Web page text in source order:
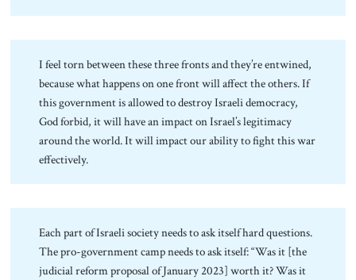
I feel torn between these three fronts and they’re entwined,
because what happens on one front will affect the others. If
this government is allowed to destroy Israeli democracy,
God forbid, it will have an impact on Israel’s legitimacy
around the world. It will impact our ability to fight this war
effectively.
Each part of Israeli society needs to ask itself hard questions.
The pro-government camp needs to ask itself: “Was it [the
judicial reform proposal of January 2023] worth it? Was it